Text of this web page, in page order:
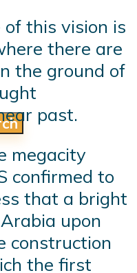
this vision is
there are
the ground of
past.
megacity
confirmed to
that a bright
upon
construction
the first